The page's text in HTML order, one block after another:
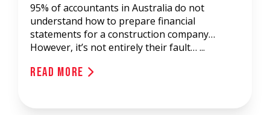
95% of accountants in Australia do not
understand how to prepare financial
statements for a construction company…
However, it’s not entirely their fault… ...
Read More